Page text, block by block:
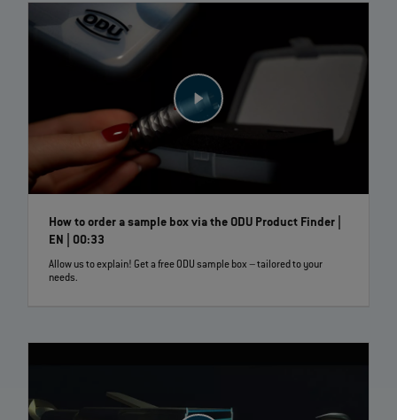
How to order a sample box via the ODU Product Finder |
EN | 00:33
Allow us to explain! Get a free ODU sample box – tailored to your
needs.